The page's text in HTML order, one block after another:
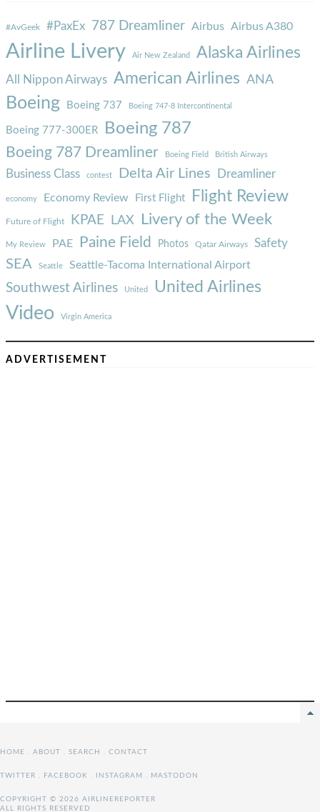
#AvGeek #PaxEx 787 Dreamliner Airbus Airbus A380
Airline Livery Air New Zealand Alaska Airlines
All Nippon Airways American Airlines ANA
Boeing Boeing 737 Boeing 747-8 Intercontinental
Boeing 777-300ER Boeing 787
Boeing 787 Dreamliner Boeing Field British Airways
Business Class contest Delta Air Lines Dreamliner
economy Economy Review First Flight Flight Review
Future of Flight KPAE LAX Livery of the Week
My Review PAE Paine Field Photos Qatar Airways Safety
SEA Seattle Seattle-Tacoma International Airport
Southwest Airlines United United Airlines
Video Virgin America
ADVERTISEMENT
HOME . ABOUT . SEARCH . CONTACT
TWITTER . FACEBOOK . INSTAGRAM . MASTODON
COPYRIGHT © 2026 AIRLINEREPORTER
ALL RIGHTS RESERVED